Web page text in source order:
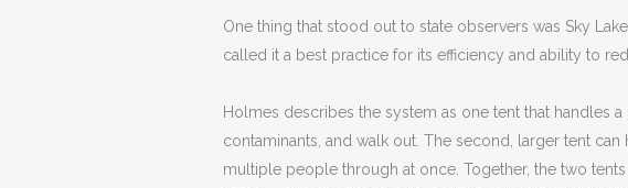
One thing that stood out to state observers was Sky
called it a best practice for its efficiency and ability to
Holmes describes the system as one tent that handles
contaminants, and walk out. The second, larger tent
multiple people through at once. Together, the two